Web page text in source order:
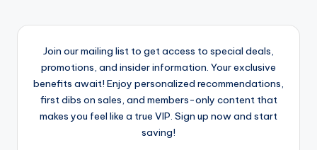
Join our mailing list to get access to special deals,
promotions, and insider information. Your exclusive
benefits await! Enjoy personalized recommendations,
first dibs on sales, and members-only content that
makes you feel like a true VIP. Sign up now and start
saving!